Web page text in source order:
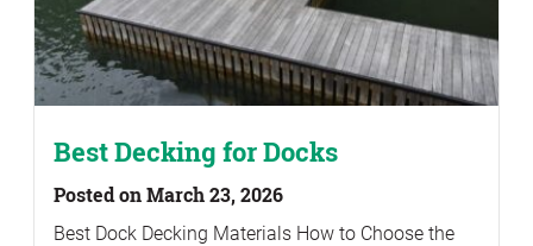
Best Decking for Docks
Posted on March 23, 2026
Best Dock Decking Materials How to Choose the